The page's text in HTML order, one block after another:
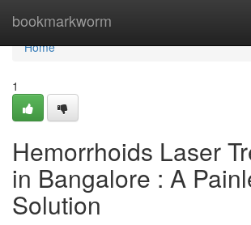
bookmarkworm
Home
Home
1
Hemorrhoids Laser
in Bangalore : A
Solution